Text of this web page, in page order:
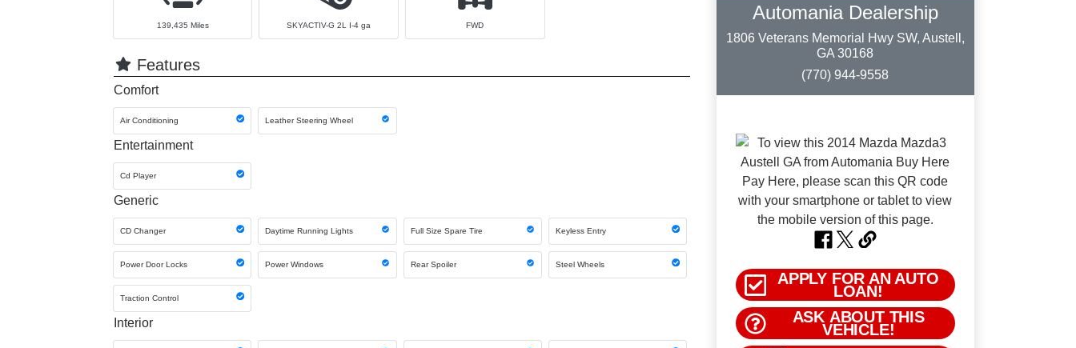
Automania Dealership
1806 Veterans Memorial Hwy SW, Austell,
GA 30168
(770) 944-9558
APPLY FOR AN AUTO
LOAN!
ASK ABOUT THIS
VEHICLE!
139,435 Miles SKYACTIV-G 2L I-4 ga FWD
Features
Comfort
Air Conditioning Leather Steering Wheel
Entertainment
Cd Player
Generic
CD Changer Daytime Running Lights Full Size Spare Tire Keyless Entry
Power Door Locks Power Windows Rear Spoiler Steel Wheels
Traction Control
Interior